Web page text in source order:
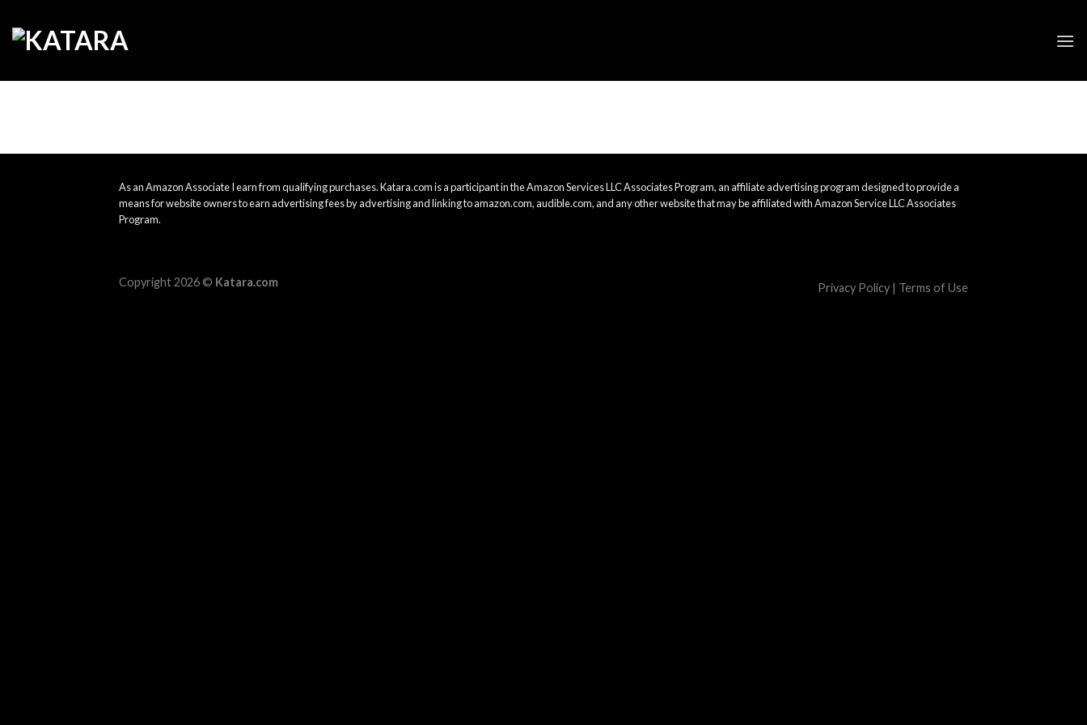
content
As an Amazon Associate I earn from qualifying purchases. Katara.com is a participant in the Amazon Services LLC Associates Program, an affiliate advertising program designed to provide a
means for website owners to earn advertising fees by advertising and linking to amazon.com, audible.com, and any other website that may be affiliated with Amazon Service LLC Associates
Program.
Privacy Policy | Terms of Use
Copyright 2026 © Katara.com